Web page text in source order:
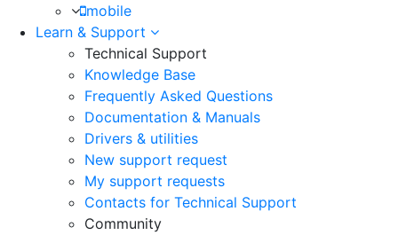
mobile
Learn & Support
Technical Support
Knowledge Base
Frequently Asked Questions
Documentation & Manuals
Drivers & utilities
New support request
My support requests
Contacts for Technical Support
Community